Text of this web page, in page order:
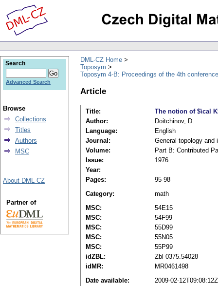
DML-CZ Home
Toposym
Toposym 4-B: Proceedings of the 4th
Article
Title:
The notion of $\cal
Author:
Doitchinov, D.
Language:
English
Journal:
General topology and
Volume:
Part B: Contributed
Issue:
1976
Year:
Pages:
95-98
Category:
math
MSC:
54E15
MSC:
54F99
MSC:
55D99
MSC:
55N05
MSC:
55P99
idZBL:
Zbl 0375.54028
idMR:
MR0461498
Date available:
2009-02-12T09:08:12Z
Search
Advanced Search
Browse
Collections
Titles
Authors
MSC
About DML-CZ
Partner of